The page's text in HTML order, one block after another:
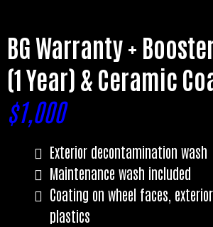
BG Warranty +
(1 Year) & Ceramic
$1,000
Exterior decontamination wash
Maintenance wash included
Coating on wheel faces,
plastics